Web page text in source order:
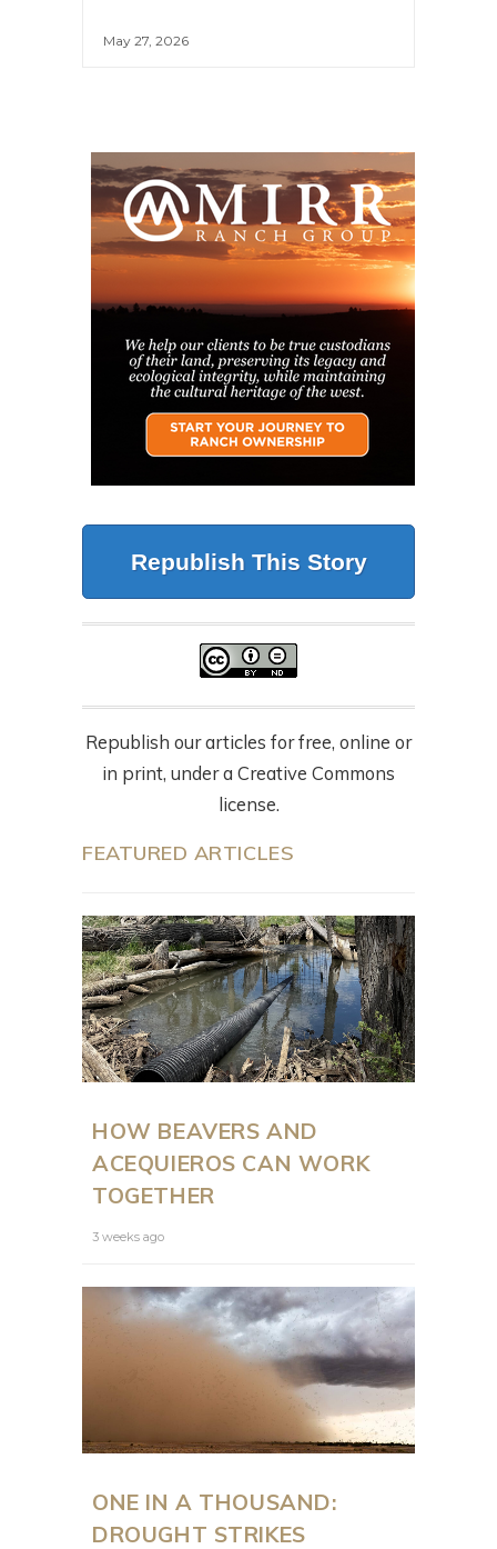
May 27, 2026
Republish This Story
Republish our articles for free, online or
in print, under a Creative Commons
license.
FEATURED ARTICLES
HOW BEAVERS AND
ACEQUIEROS CAN WORK
TOGETHER
3 weeks ago
ONE IN A THOUSAND:
DROUGHT STRIKES